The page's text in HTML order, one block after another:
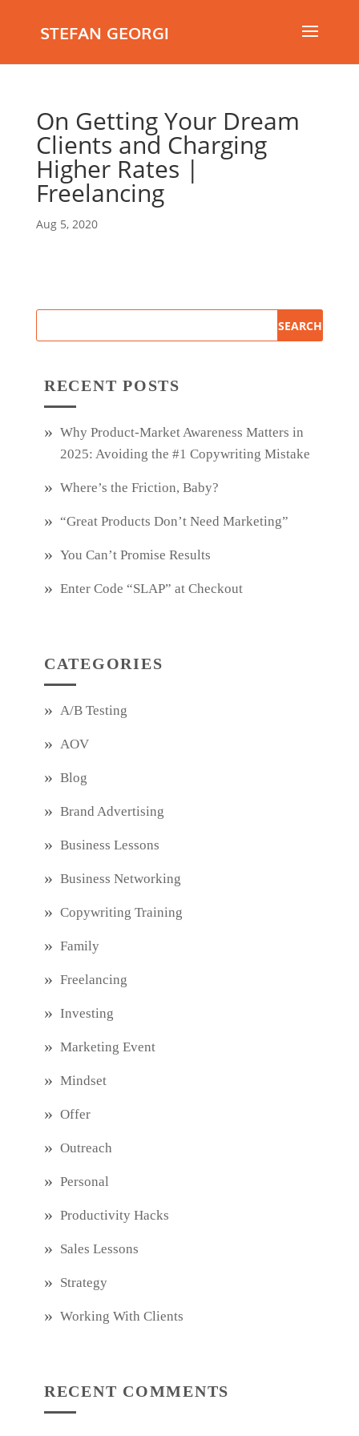
STEFAN GEORGI
On Getting Your Dream
Clients and Charging
Higher Rates |
Freelancing
Aug 5, 2020
RECENT POSTS
Why Product‑Market Awareness Matters in
2025: Avoiding the #1 Copywriting Mistake
Where’s the Friction, Baby?
“Great Products Don’t Need Marketing”
You Can’t Promise Results
Enter Code “SLAP” at Checkout
CATEGORIES
A/B Testing
AOV
Blog
Brand Advertising
Business Lessons
Business Networking
Copywriting Training
Family
Freelancing
Investing
Marketing Event
Mindset
Offer
Outreach
Personal
Productivity Hacks
Sales Lessons
Strategy
Working With Clients
RECENT COMMENTS